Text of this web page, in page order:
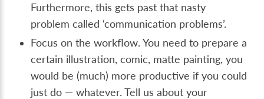
Furthermore, this gets past that nasty
problem called ‘communication problems’.
Focus on the workflow. You need to prepare a
certain illustration, comic, matte painting, you
would be (much) more productive if you could
just do — whatever. Tell us about your